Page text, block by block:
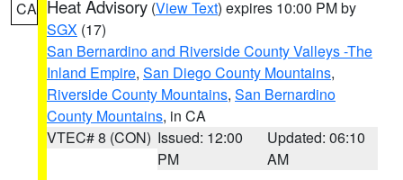
CA Heat Advisory (View Text) expires 10:00 PM by
SGX (17)
San Bernardino and Riverside County Valleys -The
Inland Empire, San Diego County Mountains,
Riverside County Mountains, San Bernardino
County Mountains, in CA
VTEC# 8 (CON) Issued: 12:00
PM
Updated: 06:10
AM